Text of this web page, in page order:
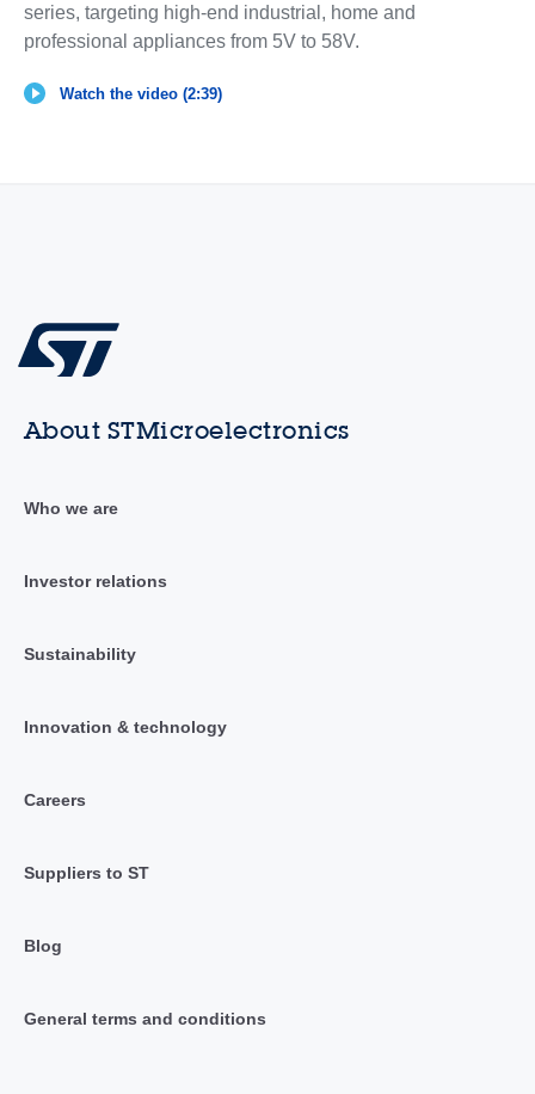
series, targeting high-end industrial, home and
professional appliances from 5V to 58V.
Watch the video (2:39)
About STMicroelectronics
Who we are
Investor relations
Sustainability
Innovation & technology
Careers
Suppliers to ST
Blog
General terms and conditions